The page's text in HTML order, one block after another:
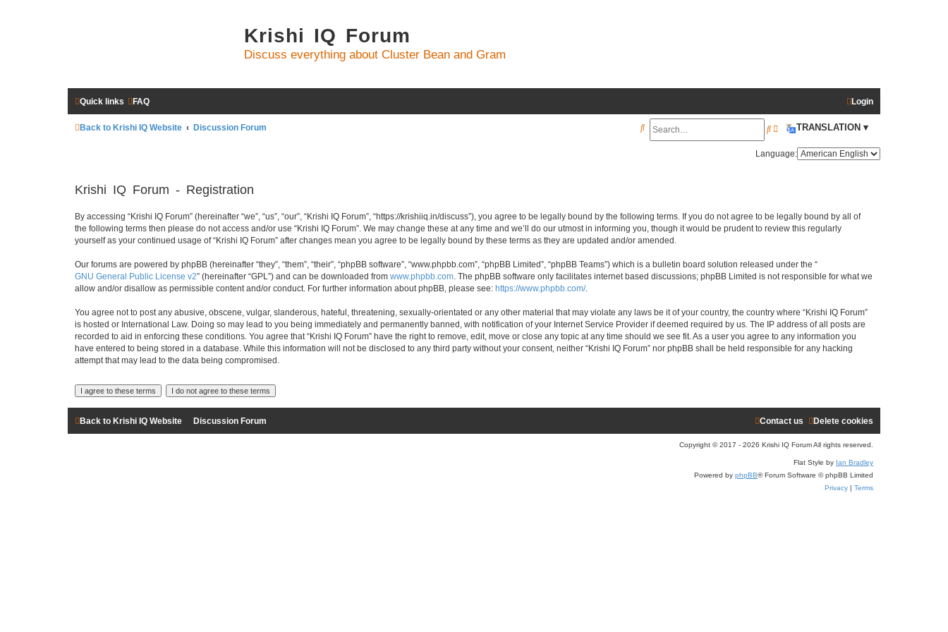
Krishi IQ Forum
Discuss everything about Cluster Bean and Gram
Quick links FAQ Login
Back to Krishi IQ Website Discussion Forum TRANSLATION ▾
S
h c
s
a
c
S
h
Language:
Krishi IQ Forum - Registration
By accessing “Krishi IQ Forum” (hereinafter “we”, “us”, “our”, “Krishi IQ Forum”, “https://krishiiq.in/discuss”), you agree to be legally bound by the following terms. If you do not agree to be legally bound by all of
the following terms then please do not access and/or use “Krishi IQ Forum”. We may change these at any time and we’ll do our utmost in informing you, though it would be prudent to review this regularly
yourself as your continued usage of “Krishi IQ Forum” after changes mean you agree to be legally bound by these terms as they are updated and/or amended.
Our forums are powered by phpBB (hereinafter “they”, “them”, “their”, “phpBB software”, “www.phpbb.com”, “phpBB Limited”, “phpBB Teams”) which is a bulletin board solution released under the “
GNU General Public License v2” (hereinafter “GPL”) and can be downloaded from www.phpbb.com . The phpBB software only facilitates internet based discussions; phpBB Limited is not responsible for what we
allow and/or disallow as permissible content and/or conduct. For further information about phpBB, please see: https://www.phpbb.com/.
You agree not to post any abusive, obscene, vulgar, slanderous, hateful, threatening, sexually-orientated or any other material that may violate any laws be it of your country, the country where “Krishi IQ Forum”
is hosted or International Law. Doing so may lead to you being immediately and permanently banned, with notification of your Internet Service Provider if deemed required by us. The IP address of all posts are
recorded to aid in enforcing these conditions. You agree that “Krishi IQ Forum” have the right to remove, edit, move or close any topic at any time should we see fit. As a user you agree to any information you
have entered to being stored in a database. While this information will not be disclosed to any third party without your consent, neither “Krishi IQ Forum” nor phpBB shall be held responsible for any hacking
attempt that may lead to the data being compromised.
Back to Krishi IQ Website Discussion Forum Delete cookies
Contact us
Copyright © 2017 - 2026 Krishi IQ Forum All rights reserved.
Flat Style by Ian Bradley
Powered by phpBB® Forum Software © phpBB Limited
Privacy | Terms